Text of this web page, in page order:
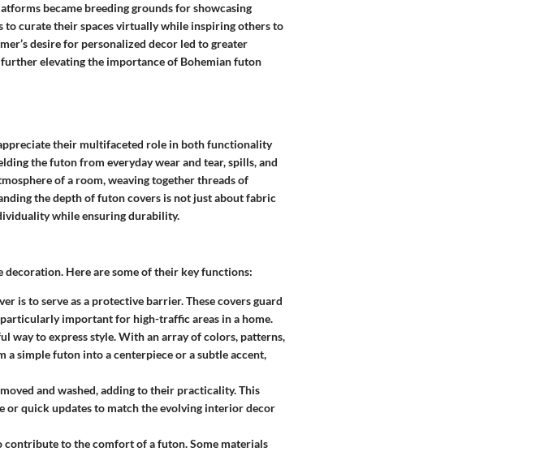
became breeding grounds for showcasing
tocuratetheir spaces virtually while inspiring others to
desire for personalized decor led to greater
further elevating the importance of Bohemian futon
their multifaceted role in both functionality
the futon from everyday wear and tear, spills, and
of a room, weaving together threads of
the depth of futon covers is not just about fabric
while ensuring durability.
decoration. Here are some of their key functions:
is to serve as a protective barrier. These covers guard
important for high-traffic areas in a home.
way to express style. With an array of colors, patterns,
simple futon into a centerpiece or a subtle accent,
and washed, adding to their practicality. This
or quick updates to match the evolving interior decor
contribute to the comfort of a futon. Some materials